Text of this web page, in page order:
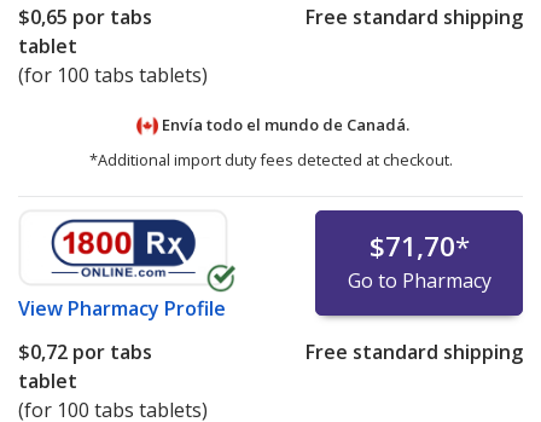
$0,65 por tabs
tablet
(for 100 tabs tablets)
Free standard shipping
Envía todo el mundo de Canadá.
*Additional import duty fees detected at checkout.
View Pharmacy Profile
$71,70*
Go to Pharmacy
$0,72 por tabs
tablet
(for 100 tabs tablets)
Free standard shipping